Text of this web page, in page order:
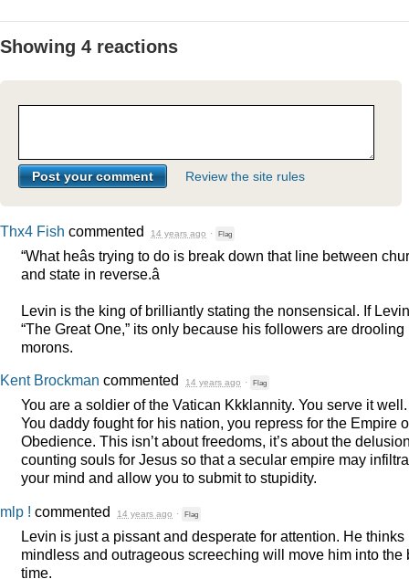
Showing 4 reactions
Review the site rules
Thx4 Fish commented 14 years ago · Flag
“What heâs trying to do is break down that line between
and state in reverse.â
Levin is the king of brilliantly stating the nonsensical. If
“The Great One,” its only because his followers are drooling
morons.
Kent Brockman commented 14 years ago · Flag
You are a soldier of the Vatican Kkklannity. You serve it well.
You daddy fought for his nation, you repress for the Empire
Obedience. This isn’t about freedoms, it’s about the
counting souls for Jesus so that a secular empire may
your mind and allow you to submit to stupidity.
mlp ! commented 14 years ago · Flag
Levin is just a pissant and desperate for attention. He thinks
mindless and outrageous screeching will move him into the
time.